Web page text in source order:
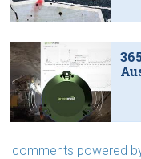
comments powered